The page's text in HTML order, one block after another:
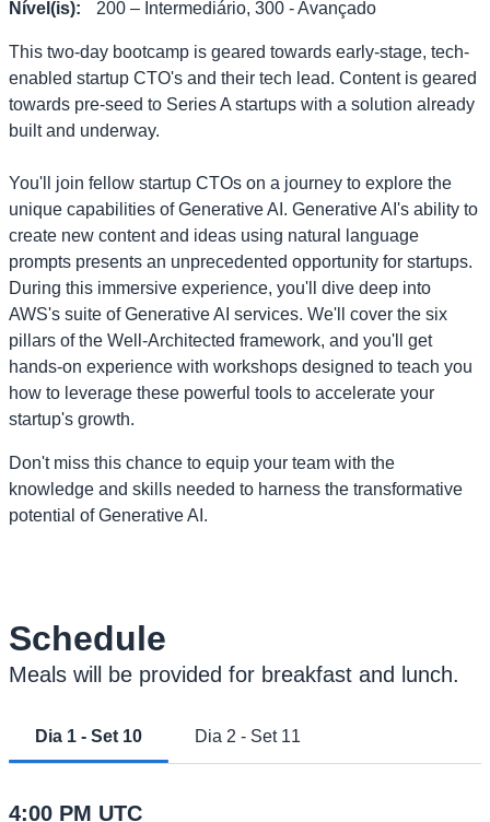
Nível(is): 200 – Intermediário, 300 - Avançado
This two-day bootcamp is geared towards early-stage, tech-
enabled startup CTO's and their tech lead. Content is geared
towards pre-seed to Series A startups with a solution already
built and underway.
You'll join fellow startup CTOs on a journey to explore the
unique capabilities of Generative AI. Generative AI's ability to
create new content and ideas using natural language
prompts presents an unprecedented opportunity for startups.
During this immersive experience, you'll dive deep into
AWS's suite of Generative AI services. We'll cover the six
pillars of the Well-Architected framework, and you'll get
hands-on experience with workshops designed to teach you
how to leverage these powerful tools to accelerate your
startup's growth.
Don't miss this chance to equip your team with the
knowledge and skills needed to harness the transformative
potential of Generative AI.
Schedule
Meals will be provided for breakfast and lunch.
Dia 1 - Set 10 Dia 2 - Set 11
4:00 PM UTC